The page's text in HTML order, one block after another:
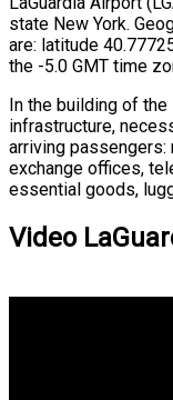
state New York.
are: latitude
the -5.0 GMT time
In the building of
infrastructure,
arriving passengers:
exchange offices,
essential goods,
Video